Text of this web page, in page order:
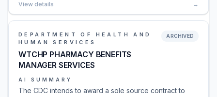
View details →
DEPARTMENT OF HEALTH AND
HUMAN SERVICES
WTCHP PHARMACY BENEFITS
MANAGER SERVICES
ARCHIVED
AI SUMMARY
The CDC intends to award a sole source contract to